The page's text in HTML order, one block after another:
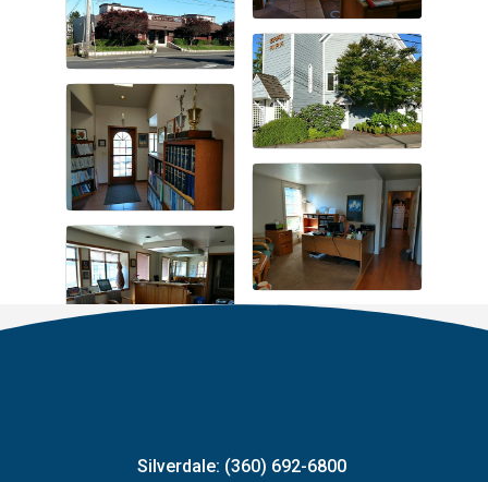
Silverdale: (360) 692-6800